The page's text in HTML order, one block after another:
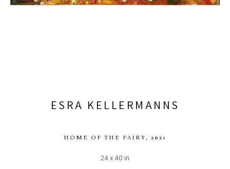
ESRA KELLERMANNS
HOME OF THE FAIRY , 2021
24 x 40 in